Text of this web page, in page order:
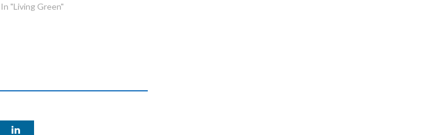
In "Living Green"